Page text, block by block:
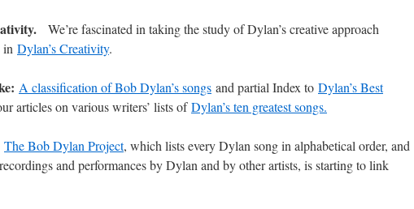
We’re fascinated in taking the study of Dylan’s creative approach
in Dylan’s Creativity.
A classification of Bob Dylan’s songs and partial Index to Dylan’s Best
articles on various writers’ lists ofDylan’s ten greatest songs.
The Bob Dylan Project, which lists every Dylan song in alphabetical order, and
and performances by Dylan and by other artists, is starting to link